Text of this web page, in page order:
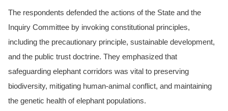
The respondents defended the actions of the State and the
Inquiry Committee by invoking constitutional principles,
including the precautionary principle, sustainable development,
and the public trust doctrine. They emphasized that
safeguarding elephant corridors was vital to preserving
biodiversity, mitigating human-animal conflict, and maintaining
the genetic health of elephant populations.